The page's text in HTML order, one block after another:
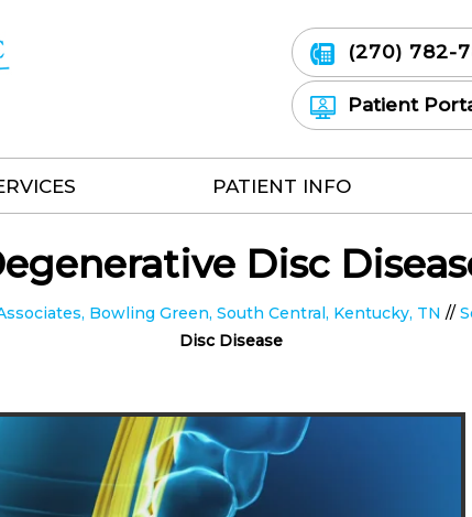
(270) 782-
Patient
PATIENT INFO
Disc
Bowling Green, South Central, Kentucky, TN //
Disc Disease